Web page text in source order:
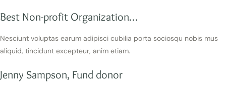
Best Non-profit Organization…
Nesciunt voluptas earum adipisci cubilia porta sociosqu nobis mus
aliquid, tincidunt excepteur, anim etiam.
Jenny Sampson, Fund donor